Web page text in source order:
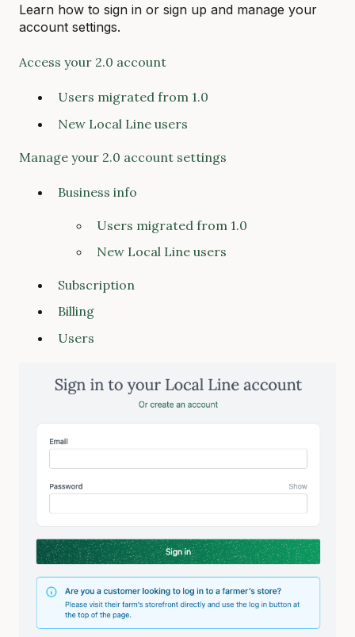
Learn how to sign in or sign up and manage your
account settings.
Access your 2.0 account
Users migrated from 1.0
New Local Line users
Manage your 2.0 account settings
Business info
Users migrated from 1.0
New Local Line users
Subscription
Billing
Users